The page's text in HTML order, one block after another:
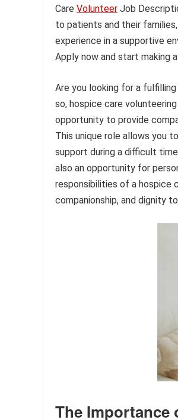
Care Volunteer Job
to patients and their
experience in a supportive
Apply now and start making
Are you looking for a
so, hospice care
opportunity to provide
This unique role allows you
support during a difficult
also an opportunity for
responsibilities of a hospice
companionship, and dignity
The Importance